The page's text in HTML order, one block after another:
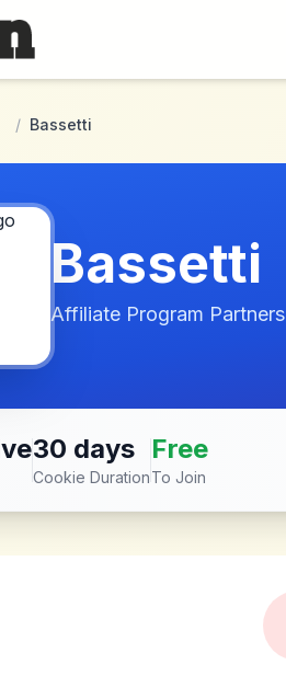
/ Bassetti
Bassetti
Affiliate Program
30 days
Cookie Duration
Free
To Join